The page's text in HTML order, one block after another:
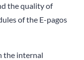
the quality of
of the E-pagos
the internal